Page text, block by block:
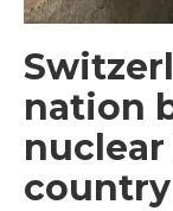
nation